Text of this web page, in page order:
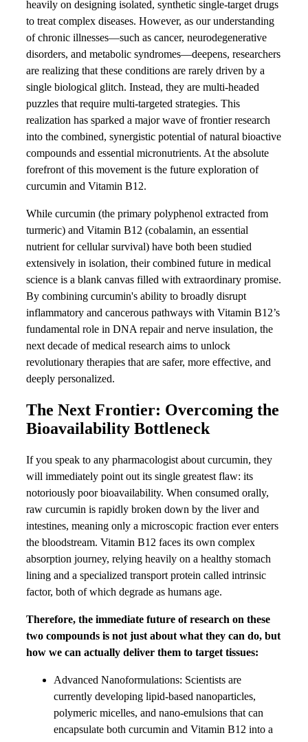
heavily on designing isolated, synthetic single-target drugs
to treat complex diseases. However, as our understanding
of chronic illnesses—such as cancer, neurodegenerative
disorders, and metabolic syndromes—deepens, researchers
are realizing that these conditions are rarely driven by a
single biological glitch. Instead, they are multi-headed
puzzles that require multi-targeted strategies. This
realization has sparked a major wave of frontier research
into the combined, synergistic potential of natural bioactive
compounds and essential micronutrients. At the absolute
forefront of this movement is the future exploration of
curcumin and Vitamin B12.
While curcumin (the primary polyphenol extracted from
turmeric) and Vitamin B12 (cobalamin, an essential
nutrient for cellular survival) have both been studied
extensively in isolation, their combined future in medical
science is a blank canvas filled with extraordinary promise.
By combining curcumin's ability to broadly disrupt
inflammatory and cancerous pathways with Vitamin B12’s
fundamental role in DNA repair and nerve insulation, the
next decade of medical research aims to unlock
revolutionary therapies that are safer, more effective, and
deeply personalized.
The Next Frontier: Overcoming the
Bioavailability Bottleneck
If you speak to any pharmacologist about curcumin, they
will immediately point out its single greatest flaw: its
notoriously poor bioavailability. When consumed orally,
raw curcumin is rapidly broken down by the liver and
intestines, meaning only a microscopic fraction ever enters
the bloodstream. Vitamin B12 faces its own complex
absorption journey, relying heavily on a healthy stomach
lining and a specialized transport protein called intrinsic
factor, both of which degrade as humans age.
Therefore, the immediate future of research on these
two compounds is not just about what they can do, but
how we can actually deliver them to target tissues:
Advanced Nanoformulations: Scientists are
currently developing lipid-based nanoparticles,
polymeric micelles, and nano-emulsions that can
encapsulate both curcumin and Vitamin B12 into a